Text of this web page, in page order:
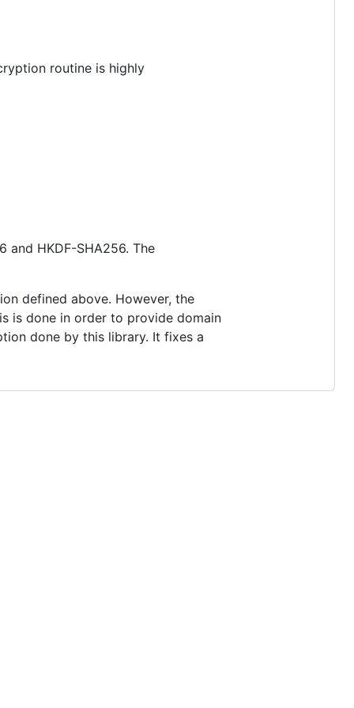
routine is highly
and HKDF-SHA256. The
defined above. However, the
is done in order to provide domain
done by this library. It fixes a